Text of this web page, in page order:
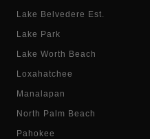
Lake Belvedere Est.
Lake Park
Lake Worth Beach
Loxahatchee
Manalapan
North Palm Beach
Pahokee